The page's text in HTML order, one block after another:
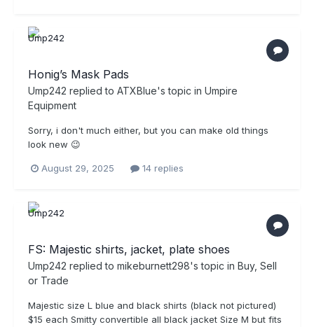
Honig’s Mask Pads
Ump242 replied to ATXBlue's topic in Umpire
Equipment
Sorry, i don't much either, but you can make old things
look new 😉
August 29, 2025 14 replies
FS: Majestic shirts, jacket, plate shoes
Ump242 replied to mikeburnett298's topic in Buy, Sell
or Trade
Majestic size L blue and black shirts (black not pictured)
$15 each Smitty convertible all black jacket Size M but fits